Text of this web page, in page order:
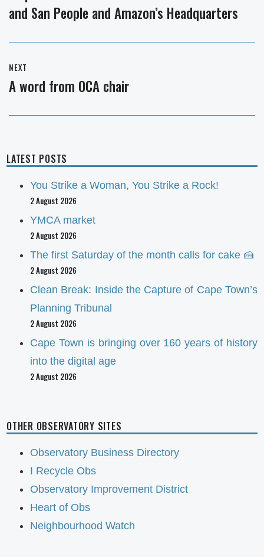
post:
and San People and Amazon’s Headquarters
NEXT
Next
A word from OCA chair
LATEST POSTS
You Strike a Woman, You Strike a Rock!
2 August 2026
YMCA market
2 August 2026
The first Saturday of the month calls for cake 🍰
2 August 2026
Clean Break: Inside the Capture of Cape Town’s
Planning Tribunal
2 August 2026
Cape Town is bringing over 160 years of history
into the digital age
2 August 2026
OTHER OBSERVATORY SITES
Observatory Business Directory
I Recycle Obs
Observatory Improvement District
Heart of Obs
Neighbourhood Watch